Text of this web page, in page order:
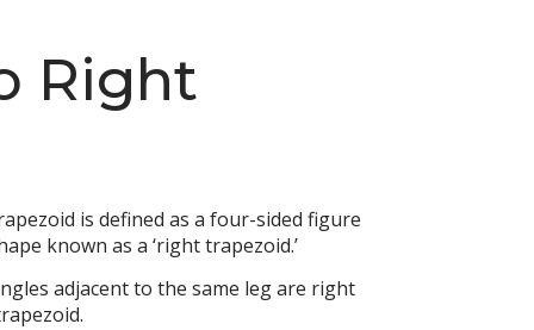
Right
is defined as a four-sided figure
known as a ‘right trapezoid.’
adjacent to the same leg are right